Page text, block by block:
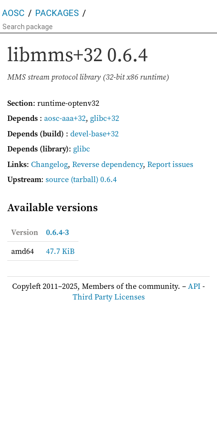
AOSC PACKAGES
libmms+32 0.6.4
MMS stream protocol library (32-bit x86 runtime)
Section: runtime-optenv32
Depends : aosc-aaa+32, glibc+32
Depends (build) : devel-base+32
Depends (library): glibc
Links: Changelog, Reverse dependency, Report issues
Upstream: source (tarball) 0.6.4
Available versions
Version
0.6.4-3
amd64
47.7 KiB
Copyleft 2011–2025, Members of the community. –API-
Third Party Licenses